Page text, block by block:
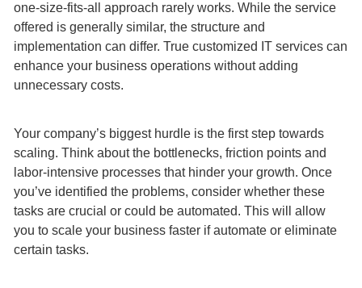
one-size-fits-all approach rarely works. While the service
offered is generally similar, the structure and
implementation can differ. True customized IT services can
enhance your business operations without adding
unnecessary costs.
Your company’s biggest hurdle is the first step towards
scaling. Think about the bottlenecks, friction points and
labor-intensive processes that hinder your growth. Once
you’ve identified the problems, consider whether these
tasks are crucial or could be automated. This will allow
you to scale your business faster if automate or eliminate
certain tasks.